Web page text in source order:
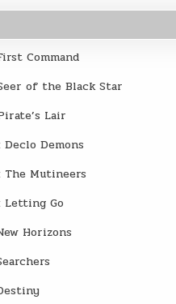
Command
of the Black Star
Lair
Demons
The Mutineers
Letting Go
Horizons